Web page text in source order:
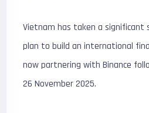
Vietnam has taken a
plan to build an international
now partnering with Binance
26 November 2025.